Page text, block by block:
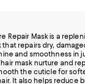
Repair Mask is a
repairs dry,
and smoothness in
mask nurture and
the cuticle for
It also helps reduce